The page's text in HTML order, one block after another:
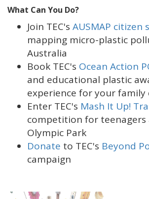
What Can You Do?
Join TEC's AUSMAP citizen
mapping micro-plastic
Australia
Book TEC's Ocean Action
and educational plastic
experience for your family
Enter TEC's Mash It Up!
competition for teenagers
Olympic Park
Donate to TEC's Beyond
campaign